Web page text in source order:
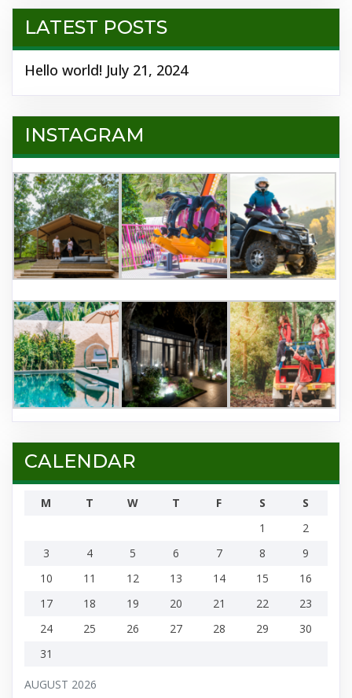
LATEST POSTS
Hello world! July 21, 2024
INSTAGRAM
CALENDAR
AUGUST 2026
M T W T F S
S
1
2
3
4 5 6 7 8
9
10
11 12 13 14 15
16
17
18 19 20 21 22
23
24
25 26 27 28 29
30
31